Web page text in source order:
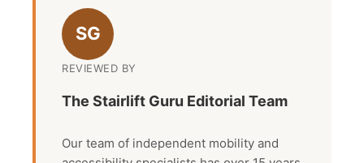
SG
REVIEWED BY
The Stairlift Guru Editorial Team
Our team of independent mobility and